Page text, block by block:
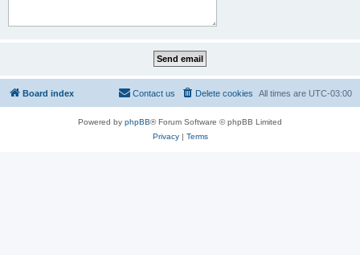
Board index All times are UTC-03:00
Delete cookies
Contact us
Powered by phpBB® Forum Software © phpBB Limited
Privacy| Terms